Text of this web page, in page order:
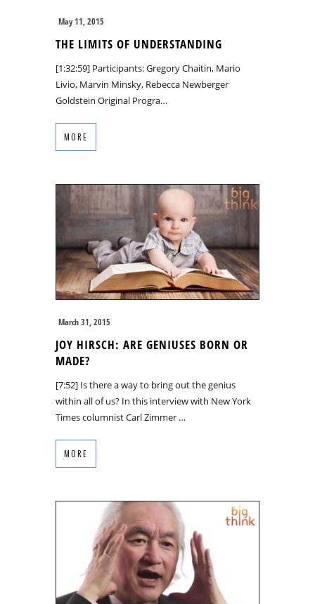
May 11, 2015
THE LIMITS OF UNDERSTANDING
[1:32:59] Participants: Gregory Chaitin, Mario
Livio, Marvin Minsky, Rebecca Newberger
Goldstein Original Progra…
MORE
March 31, 2015
JOY HIRSCH: ARE GENIUSES BORN OR
MADE?
[7:52] Is there a way to bring out the genius
within all of us? In this interview with New York
Times columnist Carl Zimmer …
MORE